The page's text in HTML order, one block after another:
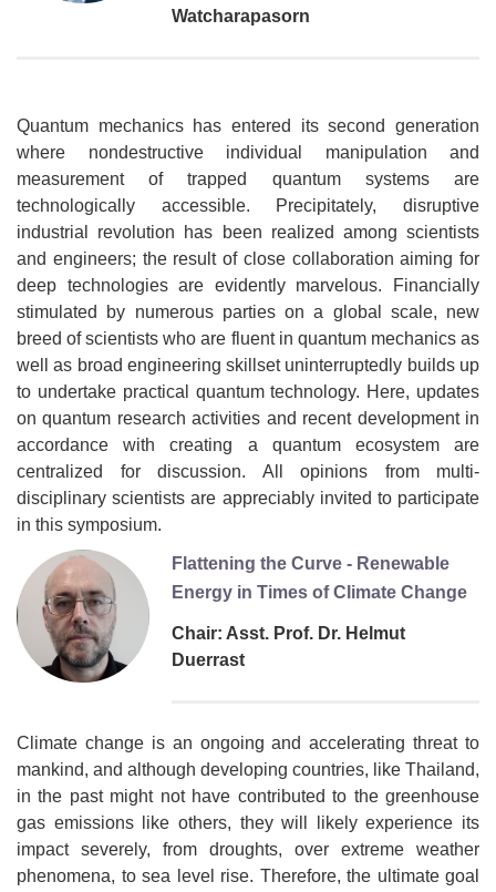
Watcharapasorn
Quantum mechanics has entered its second generation
where nondestructive individual manipulation and
measurement of trapped quantum systems are
technologically accessible. Precipitately, disruptive
industrial revolution has been realized among scientists
and engineers; the result of close collaboration aiming for
deep technologies are evidently marvelous. Financially
stimulated by numerous parties on a global scale, new
breed of scientists who are fluent in quantum mechanics as
well as broad engineering skillset uninterruptedly builds up
to undertake practical quantum technology. Here, updates
on quantum research activities and recent development in
accordance with creating a quantum ecosystem are
centralized for discussion. All opinions from multi-
disciplinary scientists are appreciably invited to participate
in this symposium.
Flattening the Curve - Renewable
Energy in Times of Climate Change
Chair: Asst. Prof. Dr. Helmut
Duerrast
Climate change is an ongoing and accelerating threat to
mankind, and although developing countries, like Thailand,
in the past might not have contributed to the greenhouse
gas emissions like others, they will likely experience its
impact severely, from droughts, over extreme weather
phenomena, to sea level rise. Therefore, the ultimate goal